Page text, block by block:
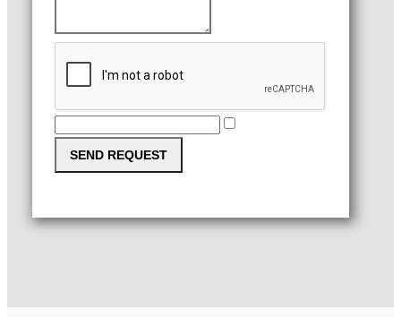
SEND REQUEST